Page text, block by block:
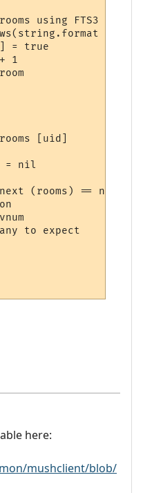
using FTS3
= true
1
[uid]
= nil
(rooms) == nil
to expect
here:
mushclient/blob/